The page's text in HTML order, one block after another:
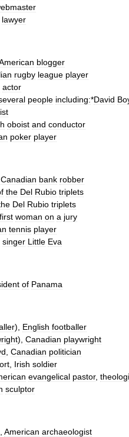
lawyer
blogger
rugby league player
actor
people including:*David
oboist and conductor
poker player
Canadian bank robber
the Del Rubio triplets
Del Rubio triplets
first woman on a jury
tennis player
singer Little Eva
of Panama
) English footballer
) Canadian playwright
Canadian politician
Irish soldier
evangelical pastor,
sculptor
American archaeologist